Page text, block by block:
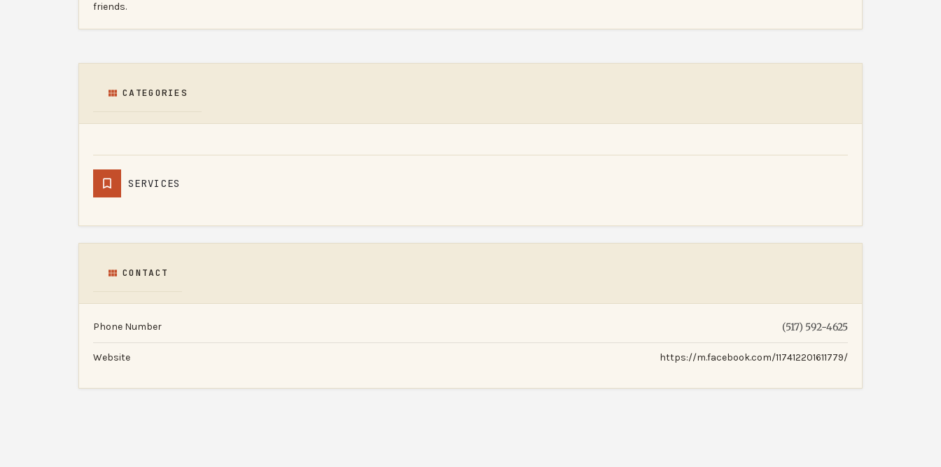
friends.
CATEGORIES
SERVICES
CONTACT
Phone Number (517) 592-4625
Website https://m.facebook.com/117412201611779/